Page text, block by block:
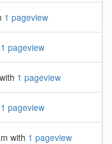
1 pageview
1 pageview
1 pageview
1 pageview
with 1 pageview